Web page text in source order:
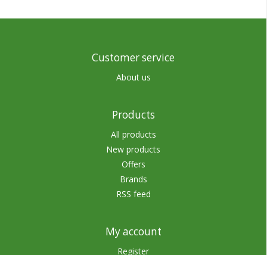
Customer service
About us
Products
All products
New products
Offers
Brands
RSS feed
My account
Register